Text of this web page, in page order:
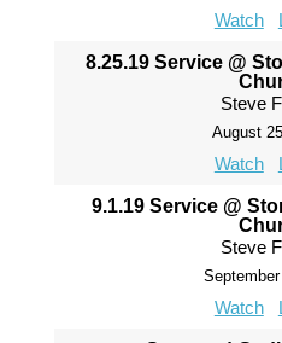
Watch
8.25.19 Service @
Steve
August
Watch
9.1.19 Service @
Steve
Watch